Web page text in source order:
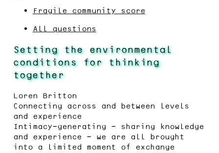
Fragile community score
All questions
Setting the environmental
conditions for thinking
together
Loren Britton
Connecting across and between levels
and experience
Intimacy-generating - sharing knowledge
and experience - we are all brought
into a limited moment of exchange